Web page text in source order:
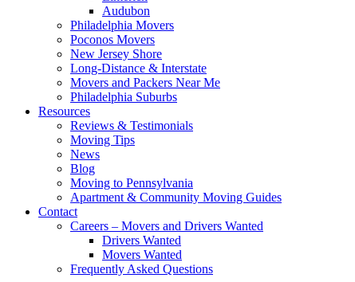
Audubon
Philadelphia Movers
Poconos Movers
New Jersey Shore
Long-Distance & Interstate
Movers and Packers Near Me
Philadelphia Suburbs
Resources
Reviews & Testimonials
Moving Tips
News
Blog
Moving to Pennsylvania
Apartment & Community Moving Guides
Contact
Careers – Movers and Drivers Wanted
Drivers Wanted
Movers Wanted
Frequently Asked Questions